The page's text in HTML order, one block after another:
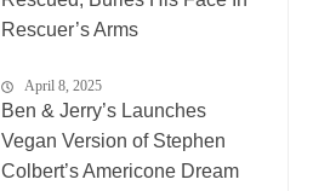
Rescuer’s Arms
April 8, 2025
Ben & Jerry’s Launches
Vegan Version of Stephen
Colbert’s Americone Dream